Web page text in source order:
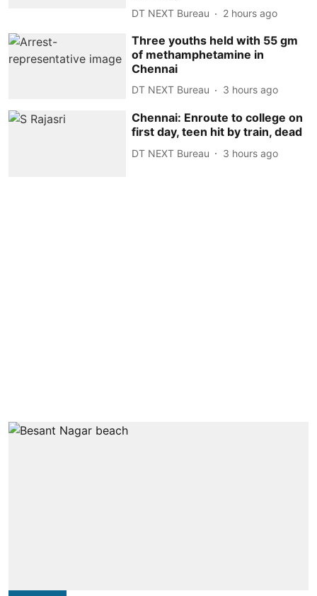
DT NEXT Bureau 2 hours ago
Three youths held with 55 gm
of methamphetamine in
Chennai
DT NEXT Bureau 3 hours ago
Chennai: Enroute to college on
first day, teen hit by train, dead
DT NEXT Bureau 3 hours ago